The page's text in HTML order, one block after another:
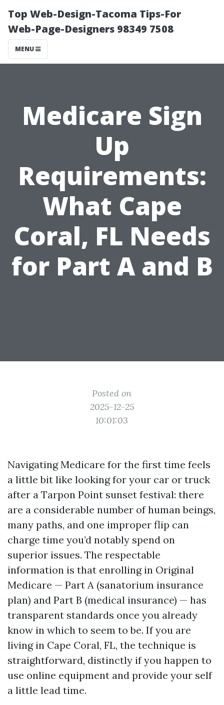
Top Web-Design-Tacoma Tips-For
Web-Page-Designers 98349 7508
MENU
Medicare Sign
Up
Requirements:
What Cape
Coral, FL Needs
for Part A and B
Posted on
2025-12-25
10:01:03
Navigating Medicare for the first time feels
a little bit like looking for your car or truck
after a Tarpon Point sunset festival: there
are a considerable number of human beings,
many paths, and one improper flip can
charge time you’d notably spend on
superior issues. The respectable
information is that enrolling in Original
Medicare — Part A (sanatorium insurance
plan) and Part B (medical insurance) — has
transparent standards once you already
know in which to seem to be. If you are
living in Cape Coral, FL, the technique is
straightforward, distinctly if you happen to
use online equipment and provide your self
a little lead time.